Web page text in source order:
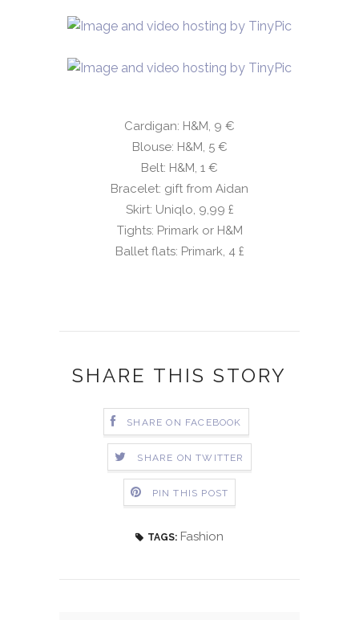
Cardigan: H&M, 9 €
Blouse: H&M, 5 €
Belt: H&M, 1 €
Bracelet: gift from Aidan
Skirt: Uniqlo, 9,99 £
Tights: Primark or H&M
Ballet flats: Primark, 4 £
SHARE THIS STORY
SHARE ON FACEBOOK
SHARE ON TWITTER
PIN THIS POST
TAGS: Fashion